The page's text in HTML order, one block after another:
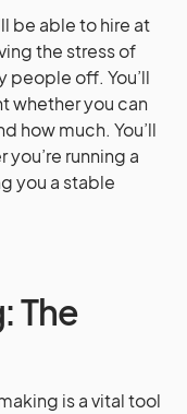
be able to hire at
the stress of
people off. You’ll
whether you can
how much. You’ll
running a
you a stable
The
is a vital tool